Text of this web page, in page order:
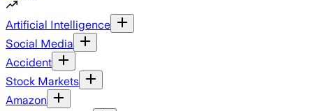
Artificial Intelligence
Social Media
Accident
Stock Markets
Amazon